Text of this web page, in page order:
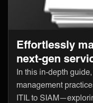
Effortlessly
next-gen
In this in-depth
management
ITIL to